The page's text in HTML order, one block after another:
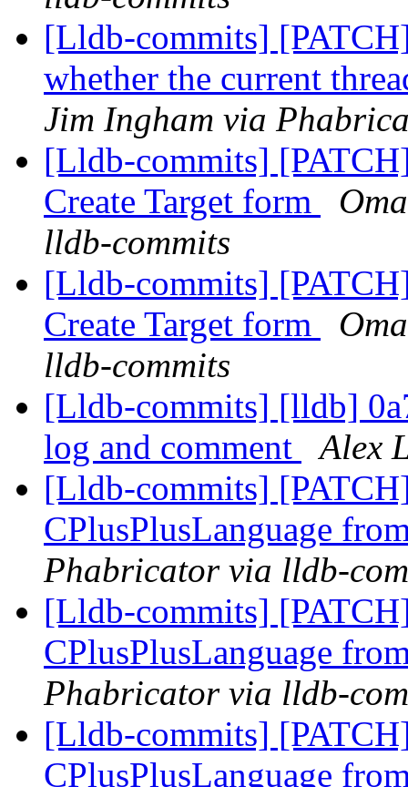
[Lldb-commits]
whether the current
Jim Ingham via
[Lldb-commits]
Create Target form
lldb-commits
[Lldb-commits]
Create Target form
lldb-commits
[Lldb-commits] [lldb]
log and comment
Alex
[Lldb-commits]
CPlusPlusLanguage
Phabricator via lldb-
[Lldb-commits]
CPlusPlusLanguage
Phabricator via lldb-
[Lldb-commits]
CPlusPlusLanguage